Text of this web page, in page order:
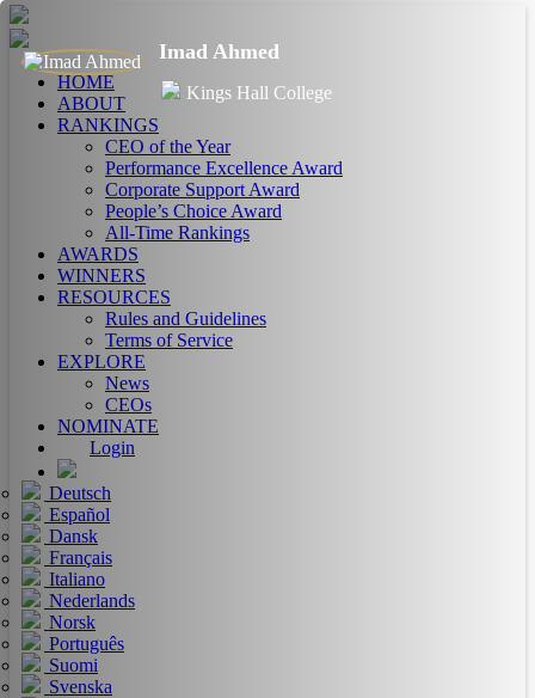
HOME
ABOUT
RANKINGS
CEO of the Year
Performance Excellence Award
Corporate Support Award
People’s Choice Award
All-Time Rankings
AWARDS
WINNERS
RESOURCES
Rules and Guidelines
Terms of Service
EXPLORE
News
CEOs
NOMINATE
Login
Deutsch
Español
Dansk
Français
Italiano
Nederlands
Norsk
Português
Suomi
Svenska
Imad Ahmed
Kings Hall College